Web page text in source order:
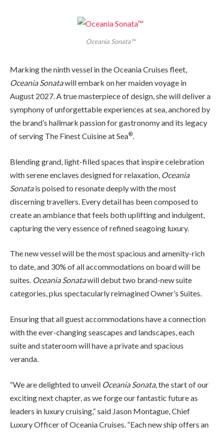
Oceania Sonata™
Marking the ninth vessel in the Oceania Cruises fleet,
Oceania Sonatawill embark on her maiden voyage in
August 2027. A true masterpiece of design, she will deliver a
symphony of unforgettable experiences at sea, anchored by
the brand’s hallmark passion for gastronomy and its legacy
of serving The Finest Cuisine at Sea®.
Blending grand, light-filled spaces that inspire celebration
with serene enclaves designed for relaxation, Oceania
Sonatais poised to resonate deeply with the most
discerning travellers. Every detail has been composed to
create an ambiance that feels both uplifting and indulgent,
capturing the very essence of refined seagoing luxury.
The new vessel will be the most spacious and amenity-rich
to date, and 30% of all accommodations on board will be
suites. Oceania Sonatawill debut two brand-new suite
categories, plus spectacularly reimagined Owner’s Suites.
Ensuring that all guest accommodations have a connection
with the ever-changing seascapes and landscapes, each
suite and stateroom will have a private and spacious
veranda.
“We are delighted to unveil Oceania Sonata, the start of our
exciting next chapter, as we forge our fantastic future as
leaders in luxury cruising,” said Jason Montague, Chief
Luxury Officer of Oceania Cruises. “Each new ship offers an